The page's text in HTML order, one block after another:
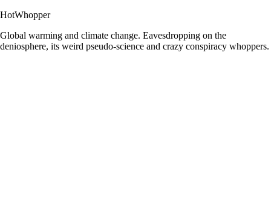
HotWhopper
Global warming and climate change. Eavesdropping on the
deniosphere, its weird pseudo-science and crazy conspiracy whoppers.